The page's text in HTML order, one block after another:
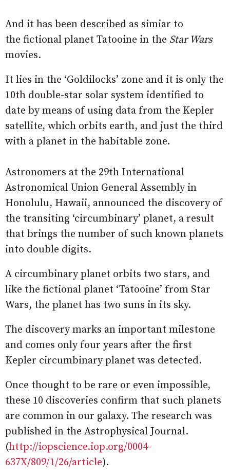
And it has been described as simiar to
the fictional planet Tatooine in the Star Wars
movies.
It lies in the ‘Goldilocks’ zone and it is only the
10th double-star solar system identified to
date by means of using data from the Kepler
satellite, which orbits earth, and just the third
with a planet in the habitable zone.
Astronomers at the 29th International
Astronomical Union General Assembly in
Honolulu, Hawaii, announced the discovery of
the transiting ‘circumbinary’ planet, a result
that brings the number of such known planets
into double digits.
A circumbinary planet orbits two stars, and
like the fictional planet ‘Tatooine’ from Star
Wars, the planet has two suns in its sky.
The discovery marks an important milestone
and comes only four years after the first
Kepler circumbinary planet was detected.
Once thought to be rare or even impossible,
these 10 discoveries confirm that such planets
are common in our galaxy. The research was
published in the Astrophysical Journal.
(http://iopscience.iop.org/0004-
637X/809/1/26/article).